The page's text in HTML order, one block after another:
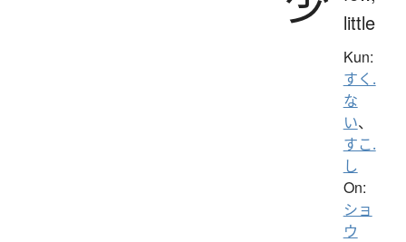
little
Kun:
すく.
な
い、
すこ.
し
On:
ショ
ウ